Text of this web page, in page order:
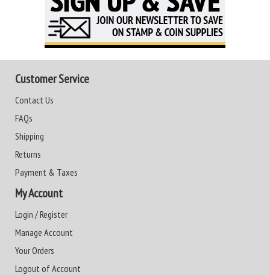
Customer Service
Contact Us
FAQs
Shipping
Returns
Payment & Taxes
My Account
Login / Register
Manage Account
Your Orders
Logout of Account